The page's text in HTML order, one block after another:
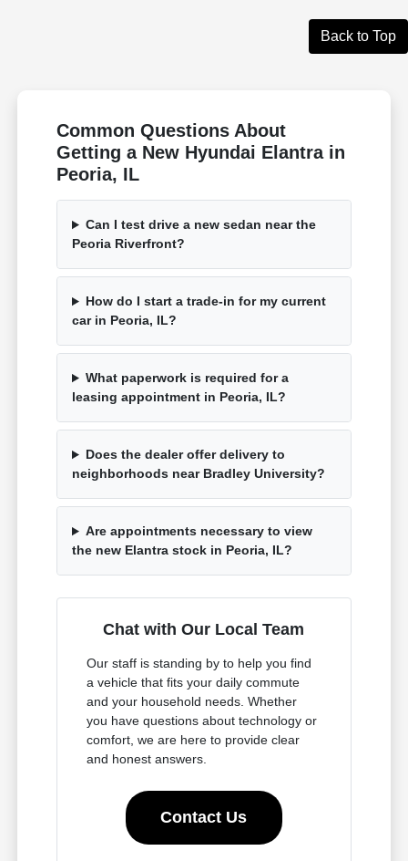
Back to Top
Common Questions About
Getting a New Hyundai Elantra in
Peoria, IL
Can I test drive a new sedan near the
Peoria Riverfront?
How do I start a trade-in for my current
car in Peoria, IL?
What paperwork is required for a
leasing appointment in Peoria, IL?
Does the dealer offer delivery to
neighborhoods near Bradley University?
Are appointments necessary to view
the new Elantra stock in Peoria, IL?
Chat with Our Local Team
Our staff is standing by to help you find
a vehicle that fits your daily commute
and your household needs. Whether
you have questions about technology or
comfort, we are here to provide clear
and honest answers.
Contact Us